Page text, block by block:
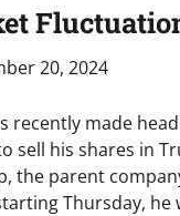
20, 2024
recently made
sell his shares in
the parent
Thursday, he